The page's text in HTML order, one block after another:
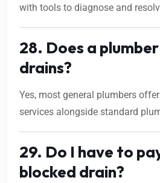
with tools to diagnose and
28. Does a
drains?
Yes, most general plumbers
services alongside standard
29. Do I have to
blocked drain?